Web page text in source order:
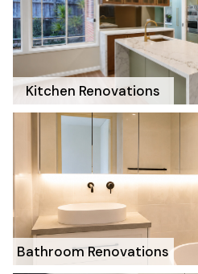
Kitchen Renovations
Bathroom Renovations